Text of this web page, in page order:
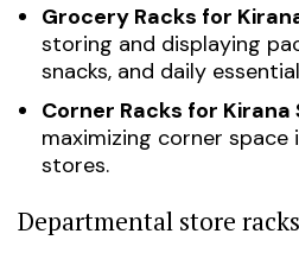
Grocery Racks for
storing and displaying
snacks, and daily
Corner Racks for Kirana
maximizing corner space
stores.
Departmental store racks